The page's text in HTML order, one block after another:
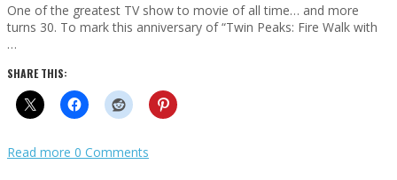
One of the greatest TV show to movie of all time… and more
turns 30. To mark this anniversary of “Twin Peaks: Fire Walk with
…
SHARE THIS:
Read more 0 Comments